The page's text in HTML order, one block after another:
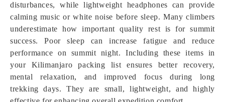
disturbances, while lightweight headphones can provide
calming music or white noise before sleep. Many climbers
underestimate how important quality rest is for summit
success. Poor sleep can increase fatigue and reduce
performance on summit night. Including these items in
your Kilimanjaro packing list ensures better recovery,
mental relaxation, and improved focus during long
trekking days. They are small, lightweight, and highly